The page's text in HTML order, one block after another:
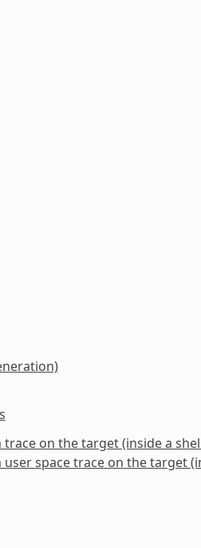
trace on the target (inside a
space trace on the target